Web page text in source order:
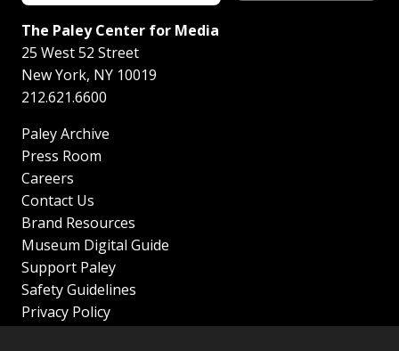
The Paley Center for Media
25 West 52 Street
New York, NY 10019
212.621.6600
Paley Archive
Press Room
Careers
Contact Us
Brand Resources
Museum Digital Guide
Support Paley
Safety Guidelines
Privacy Policy